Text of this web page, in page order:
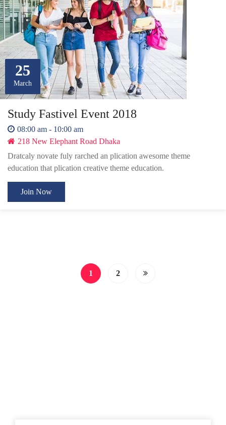
25
March
Study Fastivel Event 2018
08:00 am - 10:00 am
218 New Elephant Road Dhaka
Dratcaly novate fuly rarched an plication awesome theme
education that plication creative theme education.
Join Now
1 2